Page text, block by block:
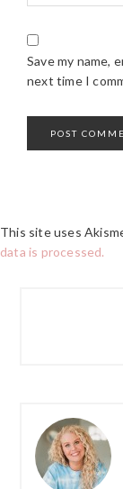
Save my name,
next time I
This site uses
data is processed.